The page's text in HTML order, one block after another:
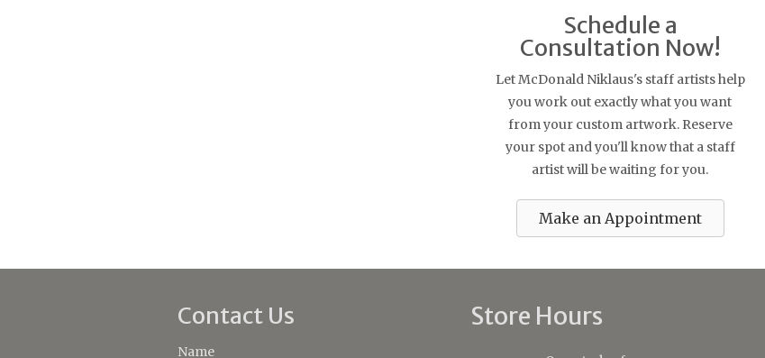
Schedule a
Consultation Now!
Let McDonald Niklaus's staff artists help
you work out exactly what you want
from your custom artwork. Reserve
your spot and you'll know that a staff
artist will be waiting for you.
Make an Appointment
Contact Us
Name
Store Hours